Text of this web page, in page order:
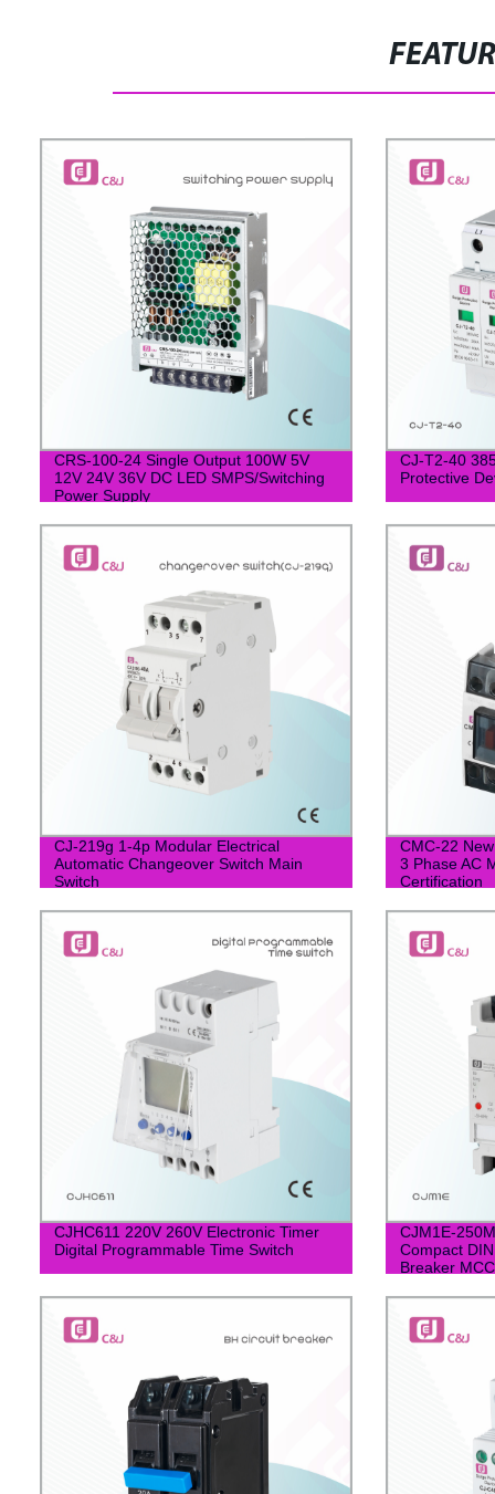
CRS-100-24 Single Output 100W 5V
12V 24V 36V DC LED SMPS/Switching
Power Supply
CJ-T2-40
Protective
CJ-219g 1-4p Modular Electrical
Automatic Changeover Switch Main
Switch
CMC-22
3 Phase AC
Certification
CJHC611 220V 260V Electronic Timer
Digital Programmable Time Switch
CJM1E-
Compact
Breaker